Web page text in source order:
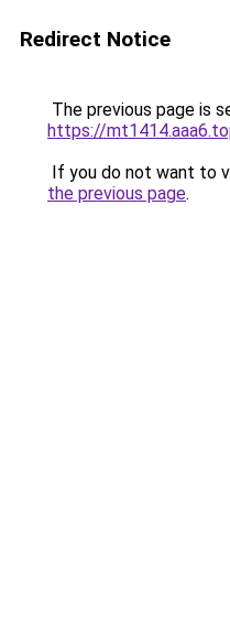
Redirect Notice
The previous page is
https://
If you do not want to
the previous page.